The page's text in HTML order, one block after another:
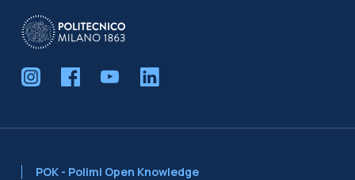
POK - Polimi Open Knowledge